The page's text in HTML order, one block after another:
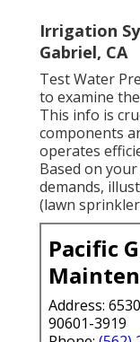
Irrigation
Gabriel, CA
Test Water
to examine
This info is
components
operates
Based on
demands,
(lawn
Pacific
Address:
90601-3919